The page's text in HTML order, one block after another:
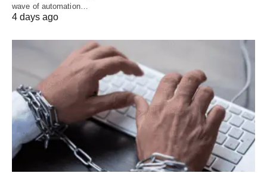
wave of automation…
4 days ago